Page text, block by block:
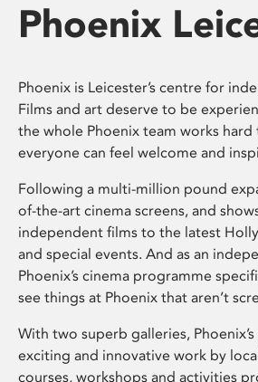
Phoenix
Phoenix is Leicester’s centre for
Films and art deserve to be
the whole Phoenix team works
everyone can feel welcome and
Following a multi-million pound
of-the-art cinema screens, and
independent films to the latest
and special events. And as an
Phoenix’s cinema programme
see things at Phoenix that aren’t
With two superb galleries,
exciting and innovative work by
courses, workshops and activities